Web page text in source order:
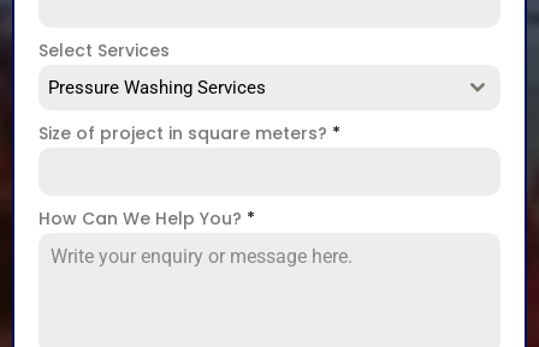
Select Services
Pressure Washing Services
Size of project in square meters? *
How Can We Help You? *